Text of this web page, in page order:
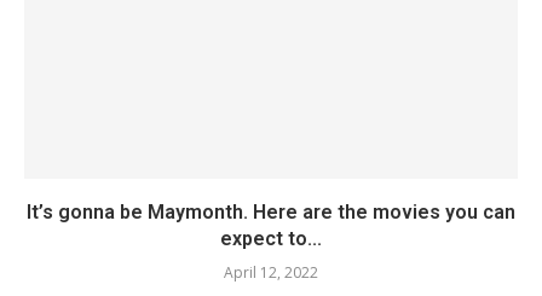
It’s gonna be Maymonth. Here are the movies you can
expect to...
April 12, 2022